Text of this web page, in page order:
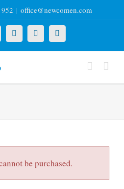
| office@newcomen.com
FacebookYouTubeInstagram
be purchased.